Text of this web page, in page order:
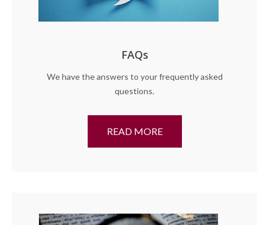
FAQs
We have the answers to your frequently asked
questions.
READ MORE